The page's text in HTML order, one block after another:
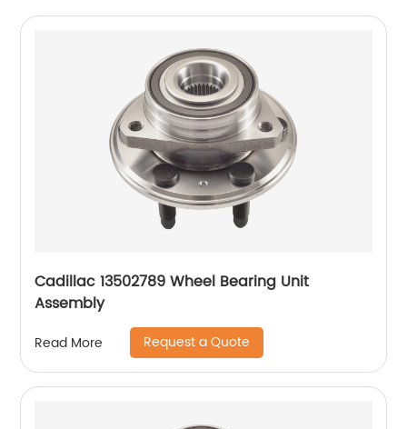
Cadillac 13502789 Wheel Bearing Unit
Assembly
Read More Request a Quote